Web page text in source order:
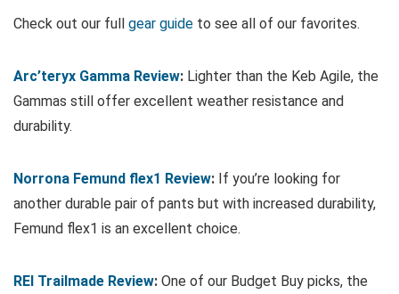
Check out our full gear guide to see all of our favorites.
Arc’teryx Gamma Review: Lighter than the Keb Agile, the
Gammas still offer excellent weather resistance and
durability.
Norrona Femund flex1 Review: If you’re looking for
another durable pair of pants but with increased durability,
Femund flex1 is an excellent choice.
REI Trailmade Review: One of our Budget Buy picks, the